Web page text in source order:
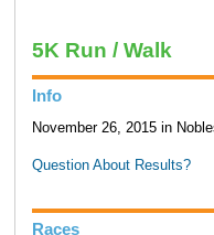
5K Run / Walk
Info
November 26, 2015 in
Question About Results?
Races